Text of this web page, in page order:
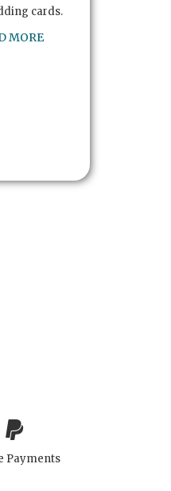
cards.
MORE
Payments